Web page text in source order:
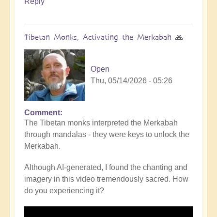
Tibetan Monks, Activating the Merkabah 🙏
Open
Thu, 05/14/2026 - 05:26
Comment
The Tibetan monks interpreted the Merkabah
through mandalas - they were keys to unlock the
Merkabah.
Although AI-generated, I found the chanting and
imagery in this video tremendously sacred. How
do you experiencing it?